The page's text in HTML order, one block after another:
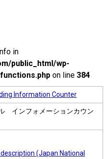
in
public_html/wp-
on line 384
Information Counter
インフォメーションカウン
(Japan National